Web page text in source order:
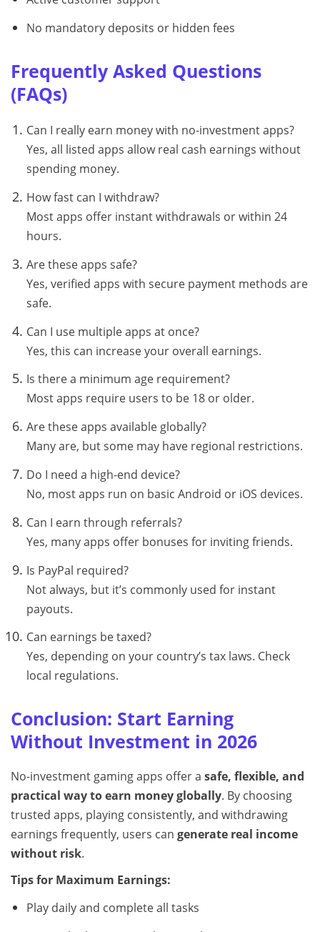
No mandatory deposits or hidden fees
Frequently Asked Questions
(FAQs)
Can I really earn money with no-investment apps?
Yes, all listed apps allow real cash earnings without
spending money.
How fast can I withdraw?
Most apps offer instant withdrawals or within 24
hours.
Are these apps safe?
Yes, verified apps with secure payment methods are
safe.
Can I use multiple apps at once?
Yes, this can increase your overall earnings.
Is there a minimum age requirement?
Most apps require users to be 18 or older.
Are these apps available globally?
Many are, but some may have regional restrictions.
Do I need a high-end device?
No, most apps run on basic Android or iOS devices.
Can I earn through referrals?
Yes, many apps offer bonuses for inviting friends.
Is PayPal required?
Not always, but it’s commonly used for instant
payouts.
Can earnings be taxed?
Yes, depending on your country’s tax laws. Check
local regulations.
Conclusion: Start Earning
Without Investment in 2026
No-investment gaming apps offer a safe, flexible, and
practical way to earn money globally. By choosing
trusted apps, playing consistently, and withdrawing
earnings frequently, users can generate real income
without risk.
Tips for Maximum Earnings:
Play daily and complete all tasks